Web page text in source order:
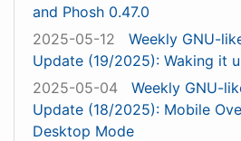
and Phosh 0.47.0
2025-05-12
Weekly GNU-
Update (19/2025): Waking it
2025-05-04
Weekly GNU-
Update (18/2025): Mobile
Desktop Mode